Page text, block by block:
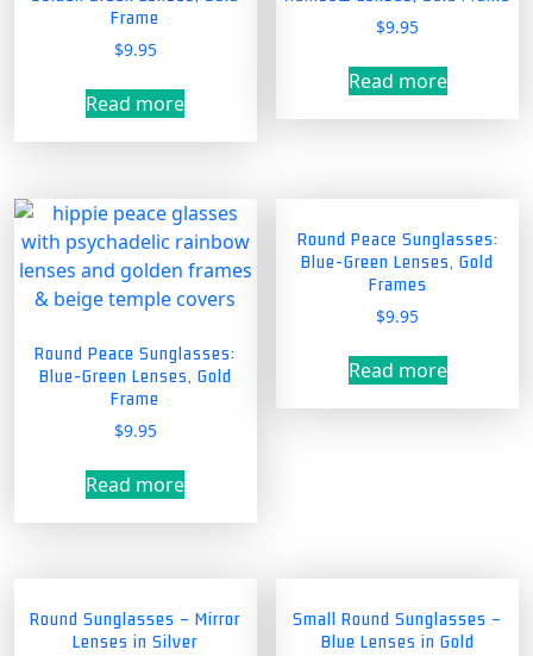
Frame
$9.95
Read more
$9.95
Read more
Round Peace Sunglasses:
Blue-Green Lenses, Gold
Frame
$9.95
Read more
Round Peace Sunglasses:
Blue-Green Lenses, Gold
Frames
$9.95
Read more
Round Sunglasses – Mirror
Lenses in Silver
Small Round Sunglasses –
Blue Lenses in Gold